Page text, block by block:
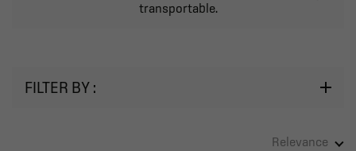
transportable.
FILTER BY :
Relevance